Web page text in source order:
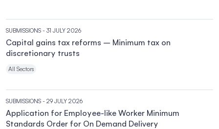
SUBMISSIONS - 31 JULY 2026
Capital gains tax reforms – Minimum tax on
discretionary trusts
All Sectors
SUBMISSIONS - 29 JULY 2026
Application for Employee-like Worker Minimum
Standards Order for On Demand Delivery